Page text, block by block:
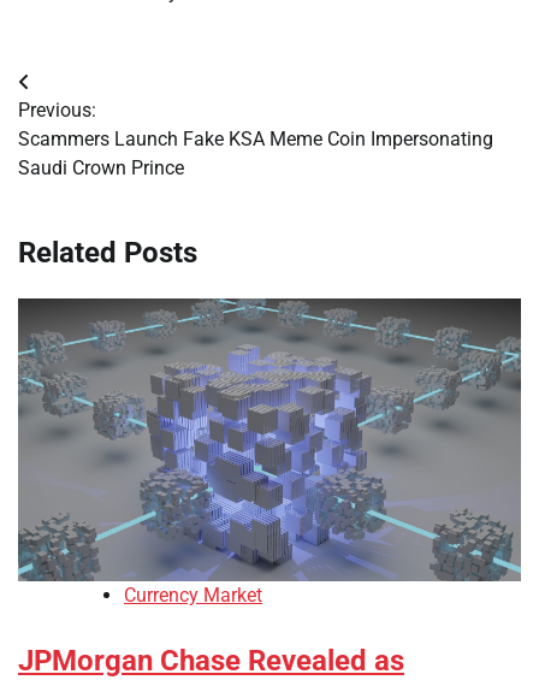
Post
navigation
Previous:
Scammers Launch Fake KSA Meme Coin Impersonating
Saudi Crown Prince
Related Posts
Currency Market
JPMorgan Chase Revealed as